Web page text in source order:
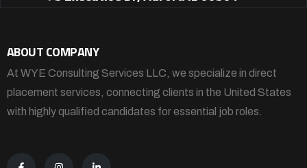
ABOUT COMPANY
At WYE Consulting Services LLC, we specialize in direct
placement services, connecting clients in the United States
with highly qualified candidates for essential job roles.